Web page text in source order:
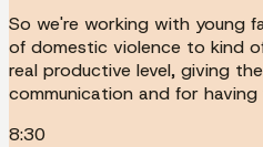
So we're working with young
of domestic violence to kind
real productive level, giving
communication and for
8:30